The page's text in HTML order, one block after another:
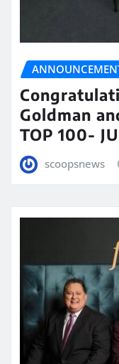
Goldman
TOP 100-
scoopsnews